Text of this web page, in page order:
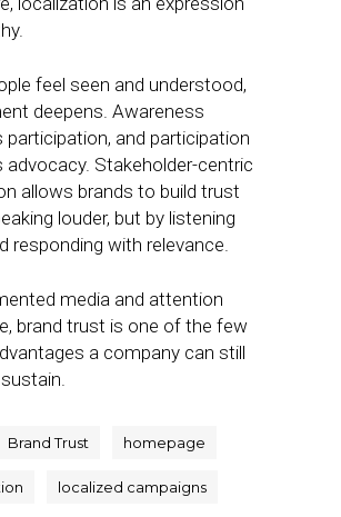
feel seen and understood,
deepens. Awareness
participation, and participation
advocacy. Stakeholder-centric
allows brands to build trust
louder, but by listening
responding with relevance.
media and attention
brand trust is one of the few
a company can still
Brand Trust homepage
localized campaigns